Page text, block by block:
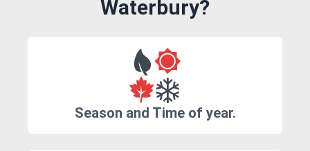
Waterbury?
Season and Time of year.